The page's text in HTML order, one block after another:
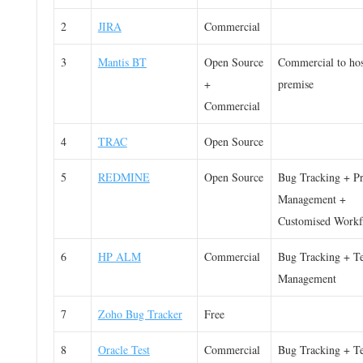
2 JIRA Commercial
3 Mantis BT
Open Source
+
Commercial
Commercial to
premise
4 TRAC Open Source
5 REDMINE Open Source
Bug Tracking +
Management +
Customised
6 HP ALM Commercial
Bug Tracking +
Management
7 Zoho Bug Tracker Free
8
Oracle Test
Commercial
Bug Tracking +